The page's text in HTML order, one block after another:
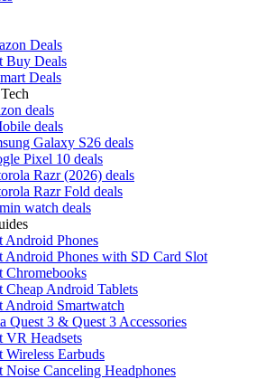
Deals
Buy Deals
Deals
deals
deals
Galaxy S26 deals
Pixel 10 deals
Razr (2026) deals
Razr Fold deals
watch deals
Android Phones
Android Phones with SD Card Slot
Chromebooks
Cheap Android Tablets
Android Smartwatch
Quest 3 & Quest 3 Accessories
VR Headsets
Wireless Earbuds
Noise Canceling Headphones